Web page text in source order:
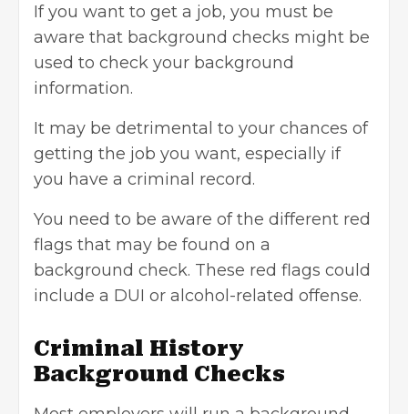
If you want to get a job, you must be
aware that background checks might be
used to check your background
information.
It may be detrimental to your chances of
getting the job you want, especially if
you have a criminal record.
You need to be aware of the different red
flags that may be found on a
background check. These red flags could
include a DUI or alcohol-related offense.
Criminal History
Background Checks